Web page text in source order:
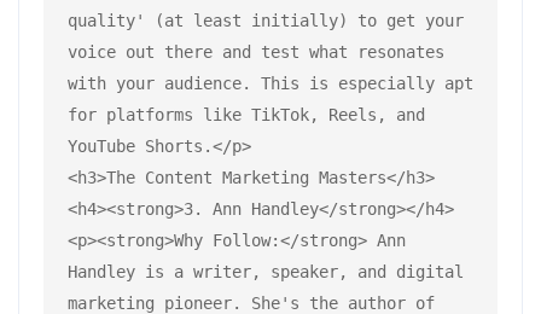
quality' (at least initially) to get your
voice out there and test what resonates
with your audience. This is especially apt
for platforms like TikTok, Reels, and
YouTube Shorts.</p>
<h3>The Content Marketing Masters</h3>
<h4><strong>3. Ann Handley</strong></h4>
<p><strong>Why Follow:</strong> Ann
Handley is a writer, speaker, and digital
marketing pioneer. She's the author of